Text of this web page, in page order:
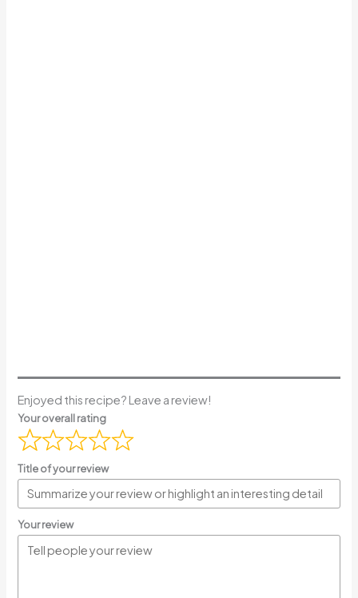
Enjoyed this recipe? Leave a review!
Your overall rating
Title of your review
Your review